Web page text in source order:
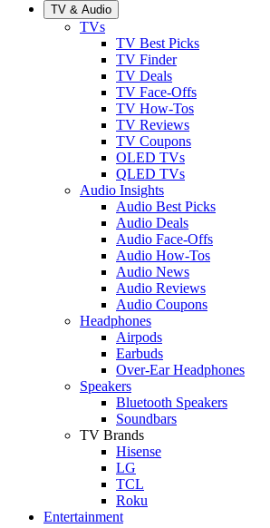
TV & Audio
TVs
TV Best Picks
TV Finder
TV Deals
TV Face-Offs
TV How-Tos
TV Reviews
TV Coupons
OLED TVs
QLED TVs
Audio Insights
Audio Best Picks
Audio Deals
Audio Face-Offs
Audio How-Tos
Audio News
Audio Reviews
Audio Coupons
Headphones
Airpods
Earbuds
Over-Ear Headphones
Speakers
Bluetooth Speakers
Soundbars
TV Brands
Hisense
LG
TCL
Roku
Entertainment